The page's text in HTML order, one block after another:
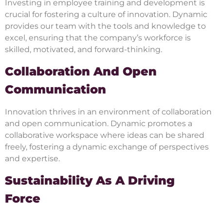
Investing in employee training and development is
crucial for fostering a culture of innovation. Dynamic
provides our team with the tools and knowledge to
excel, ensuring that the company’s workforce is
skilled, motivated, and forward-thinking.
Collaboration And Open
Communication
Innovation thrives in an environment of collaboration
and open communication. Dynamic promotes a
collaborative workspace where ideas can be shared
freely, fostering a dynamic exchange of perspectives
and expertise.
Sustainability As A Driving
Force